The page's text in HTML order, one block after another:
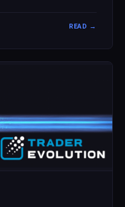
READ →